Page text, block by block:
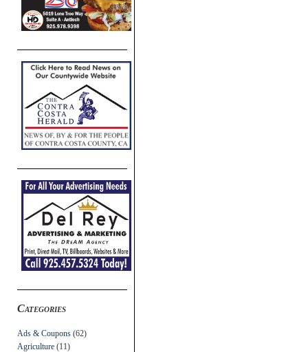
Categories
Ads & Coupons (62)
Agriculture (11)